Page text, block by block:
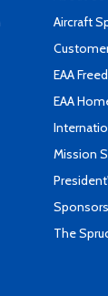
Aircraft
EAA
EAA
Mission
The